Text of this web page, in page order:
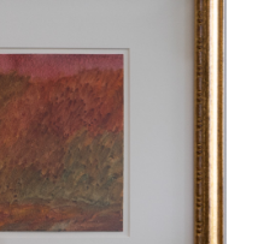
F G H
J
P Q R
T